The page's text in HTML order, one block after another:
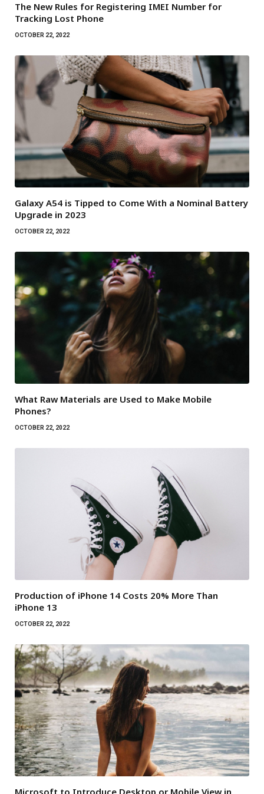
The New Rules for Registering IMEI Number for
Tracking Lost Phone
OCTOBER 22, 2022
Galaxy A54 is Tipped to Come With a Nominal Battery
Upgrade in 2023
OCTOBER 22, 2022
What Raw Materials are Used to Make Mobile
Phones?
OCTOBER 22, 2022
Production of iPhone 14 Costs 20% More Than
iPhone 13
OCTOBER 22, 2022
Microsoft to Introduce Desktop or Mobile View in